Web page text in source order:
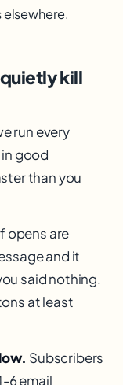
kill
run every
good
than you
opens are
and it
said nothing.
at least
Subscribers
6 email